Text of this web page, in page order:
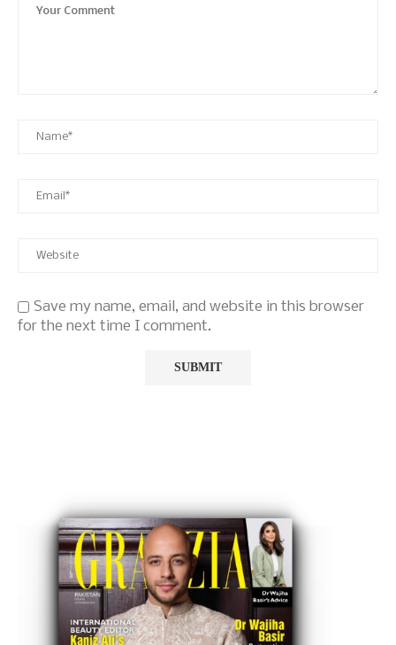
Save my name, email, and website in this browser
for the next time I comment.